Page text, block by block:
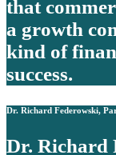
that
a growth
kind of
success.
Dr. Richard Federowski,
Dr. Richard